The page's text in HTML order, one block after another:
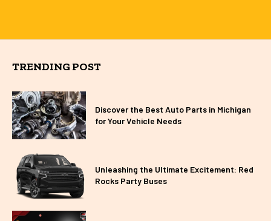
TRENDING POST
Discover the Best Auto Parts in Michigan
for Your Vehicle Needs
Unleashing the Ultimate Excitement: Red
Rocks Party Buses